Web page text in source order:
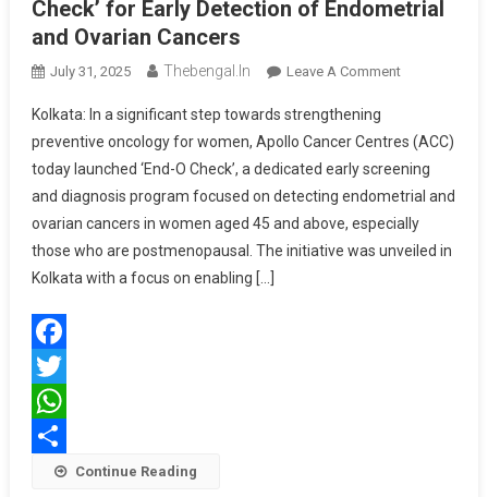
Check’ for Early Detection of Endometrial
and Ovarian Cancers
July 31, 2025 Thebengal.in Leave A CommentOn
Centres
Launch
‘End-
O
Check’
Kolkata: In a significant step towards strengthening
preventive oncology for women, Apollo Cancer Centres (ACC)
today launched ‘End-O Check’, a dedicated early screening
and diagnosis program focused on detecting endometrial and
ovarian cancers in women aged 45 and above, especially
those who are postmenopausal. The initiative was unveiled in
Kolkata with a focus on enabling […]
Facebook
Twitter
WhatsApp
Share Continue Reading